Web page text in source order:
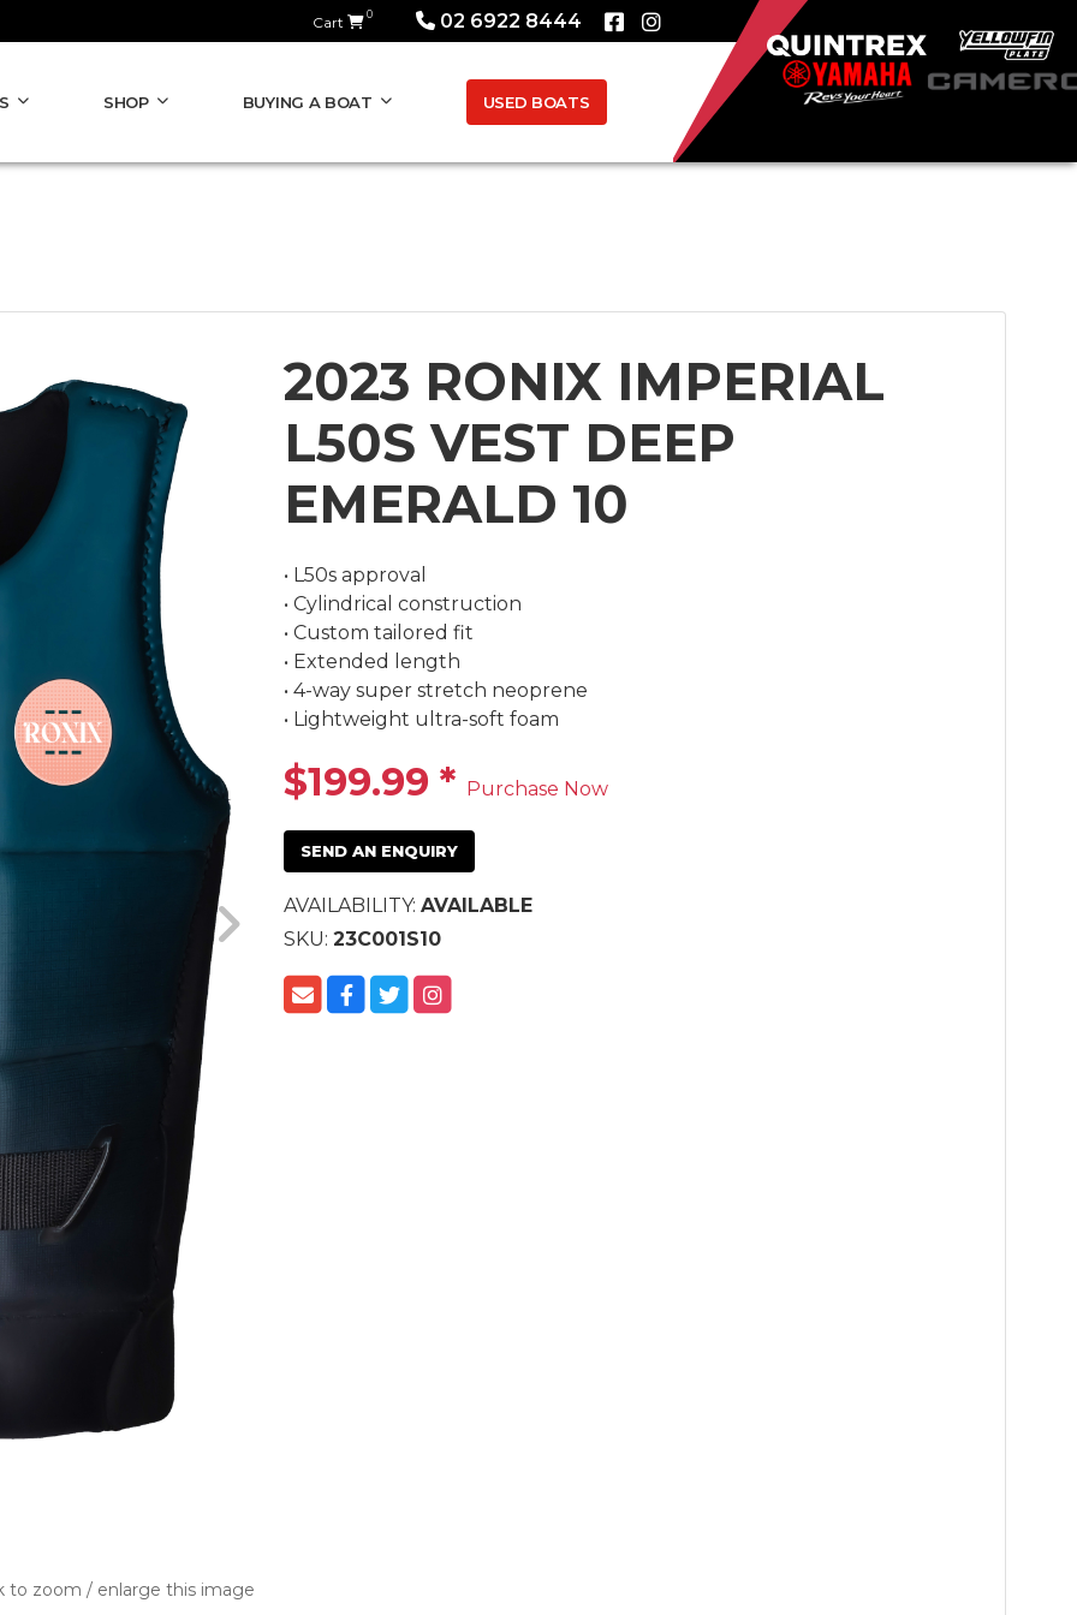
Cart 0 02 6922 8444
SHOP BUYING A BOAT USED BOATS
to zoom / enlarge this image
2023 RONIX IMPERIAL
L50S VEST DEEP
EMERALD 10
• L50s approval
• Cylindrical construction
• Custom tailored fit
• Extended length
• 4-way super stretch neoprene
• Lightweight ultra-soft foam
$199.99 * Purchase Now
SEND AN ENQUIRY
AVAILABILITY: AVAILABLE
SKU: 23C001S10